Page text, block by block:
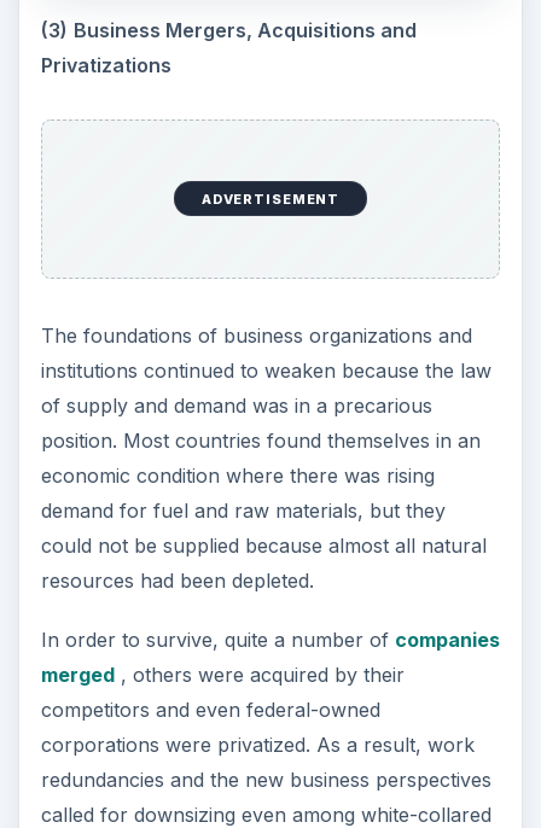
(3) Business Mergers, Acquisitions and
Privatizations
ADVERTISEMENT
The foundations of business organizations and
institutions continued to weaken because the law
of supply and demand was in a precarious
position. Most countries found themselves in an
economic condition where there was rising
demand for fuel and raw materials, but they
could not be supplied because almost all natural
resources had been depleted.
In order to survive, quite a number of companies
merged, others were acquired by their
competitors and even federal-owned
corporations were privatized. As a result, work
redundancies and the new business perspectives
called for downsizing even among white-collared